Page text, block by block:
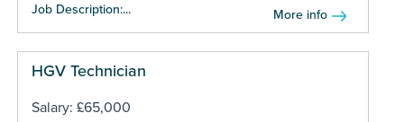
Job Description:... More info
HGV Technician
Salary: £65,000